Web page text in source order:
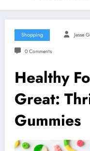
Shopping Jesse
0 Comments
Healthy
Great:
Gummies